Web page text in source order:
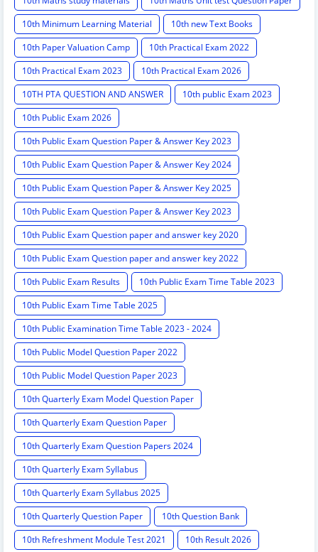
10th Minimum Learning Material
10th new Text Books
10th Paper Valuation Camp
10th Practical Exam 2022
10th Practical Exam 2023
10th Practical Exam 2026
10TH PTA QUESTION AND ANSWER
10th public Exam 2023
10th Public Exam 2026
10th Public Exam Question Paper & Answer Key 2023
10th Public Exam Question Paper & Answer Key 2024
10th Public Exam Question Paper & Answer Key 2025
10th Public Exam Question Paper & Answer Key 2023
10th Public Exam Question paper and answer key 2020
10th Public Exam Question paper and answer key 2022
10th Public Exam Results
10th Public Exam Time Table 2023
10th Public Exam Time Table 2025
10th Public Examination Time Table 2023 - 2024
10th Public Model Question Paper 2022
10th Public Model Question Paper 2023
10th Quarterly Exam Model Question Paper
10th Quarterly Exam Question Paper
10th Quarterly Exam Question Papers 2024
10th Quarterly Exam Syllabus
10th Quarterly Exam Syllabus 2025
10th Quarterly Question Paper
10th Question Bank
10th Refreshment Module Test 2021
10th Result 2026